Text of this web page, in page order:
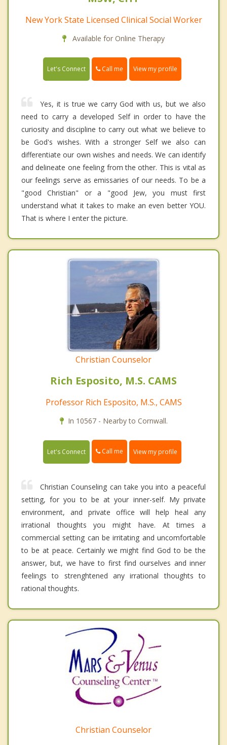
New York State Licensed Clinical Social Worker
Available for Online Therapy
Let's Connect Call me View my profile
Yes, it is true we carry God with us, but we also
need to carry a developed Self in order to have the
curiosity and discipline to carry out what we believe to
be God's wishes. With a stronger Self we also can
differentiate our own wishes and needs. We can identify
and delineate one feeling from the other. This is vital as
our feelings serve as emissaries of our needs. To be a
"good Christian" or a "good Jew, you must first
understand what it takes to make an even better YOU.
That is where I enter the picture.
Christian Counselor
Rich Esposito, M.S. CAMS
Professor Rich Esposito, M.S., CAMS
In 10567 - Nearby to Cornwall.
Let's Connect Call me View my profile
Christian Counseling can take you into a peaceful
setting, for you to be at your inner-self. My private
environment, and private office will help heal any
irrational thoughts you might have. At times a
commercial setting can be irritating and uncomfortable
to be at peace. Certainly we might find God to be the
answer, but, we have to first find ourselves and inner
feelings to strenghtened any irrational thoughts to
rational thoughts.
Christian Counselor